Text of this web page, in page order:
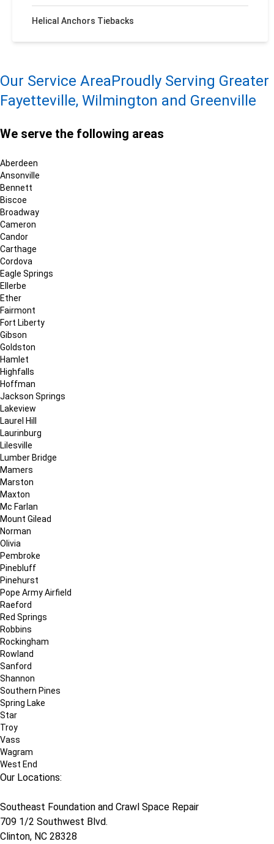
Helical Anchors Tiebacks
Our Service AreaProudly Serving Greater
Fayetteville, Wilmington and Greenville
We serve the following areas
Aberdeen
Ansonville
Bennett
Biscoe
Broadway
Cameron
Candor
Carthage
Cordova
Eagle Springs
Ellerbe
Ether
Fairmont
Fort Liberty
Gibson
Goldston
Hamlet
Highfalls
Hoffman
Jackson Springs
Lakeview
Laurel Hill
Laurinburg
Lilesville
Lumber Bridge
Mamers
Marston
Maxton
Mc Farlan
Mount Gilead
Norman
Olivia
Pembroke
Pinebluff
Pinehurst
Pope Army Airfield
Raeford
Red Springs
Robbins
Rockingham
Rowland
Sanford
Shannon
Southern Pines
Spring Lake
Star
Troy
Vass
Wagram
West End
Our Locations:
Southeast Foundation and Crawl Space Repair
709 1/2 Southwest Blvd.
Clinton, NC 28328